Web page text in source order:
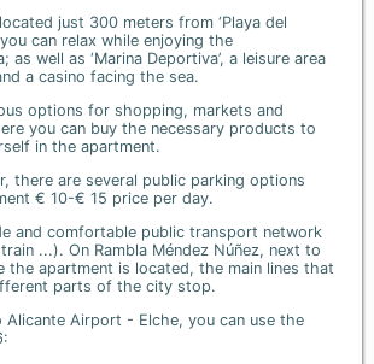
just 300 meters from ‘Playa del
can relax while enjoying the
as well as ‘Marina Deportiva’, a leisure area
a casino facing the sea.
options for shopping, markets and
you can buy the necessary products to
in the apartment.
there are several public parking options
€ 10-€ 15 price per day.
and comfortable public transport network
...). On Rambla Méndez Núñez, next to
the apartment is located, the main lines that
parts of the city stop.
Airport - Elche, you can use the